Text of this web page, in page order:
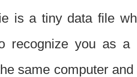
is a tiny data file
recognize you as
same computer